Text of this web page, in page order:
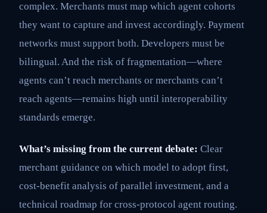
complex. Merchants must map which agent cohorts
they want to capture and invest accordingly. Payment
networks must support both. Developers must be
bilingual. And the risk of fragmentation—where
agents can’t reach merchants or merchants can’t
reach agents—remains high until interoperability
standards emerge.
What’s missing from the current debate: Clear
merchant guidance on which model to adopt first,
cost-benefit analysis of parallel investment, and a
technical roadmap for cross-protocol agent routing.